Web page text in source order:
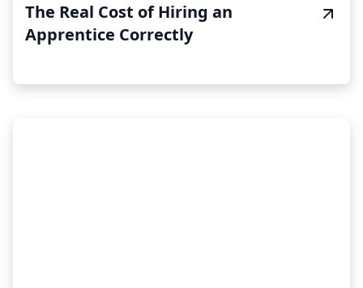
The Real Cost of Hiring an
Apprentice Correctly